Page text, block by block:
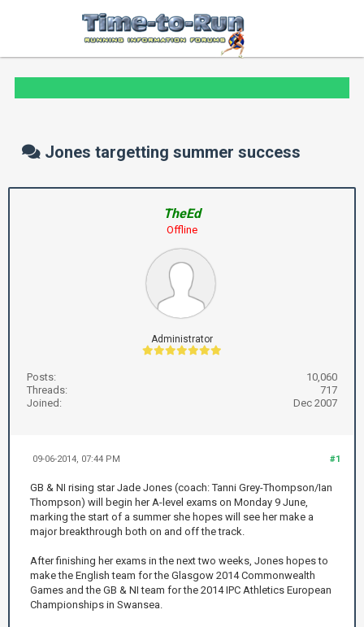
Jones targetting summer success
TheEd
Offline
Administrator
Posts:
10,060
Threads:
717
Joined:
Dec 2007
#1
09-06-2014, 07:44 PM
GB & NI rising star Jade Jones (coach: Tanni Grey-Thompson/Ian
Thompson) will begin her A-level exams on Monday 9 June,
marking the start of a summer she hopes will see her make a
major breakthrough both on and off the track.
After finishing her exams in the next two weeks, Jones hopes to
make the English team for the Glasgow 2014 Commonwealth
Games and the GB & NI team for the 2014 IPC Athletics European
Championships in Swansea.